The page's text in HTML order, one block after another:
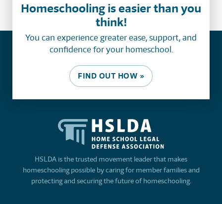
Homeschooling is easier than you
think!
You can experience greater ease, support, and
confidence for your homeschool.
FIND OUT HOW »
HSLDA is the trusted movement leader that makes
homeschooling possible by caring for member families and
protecting and securing the future of homeschooling.